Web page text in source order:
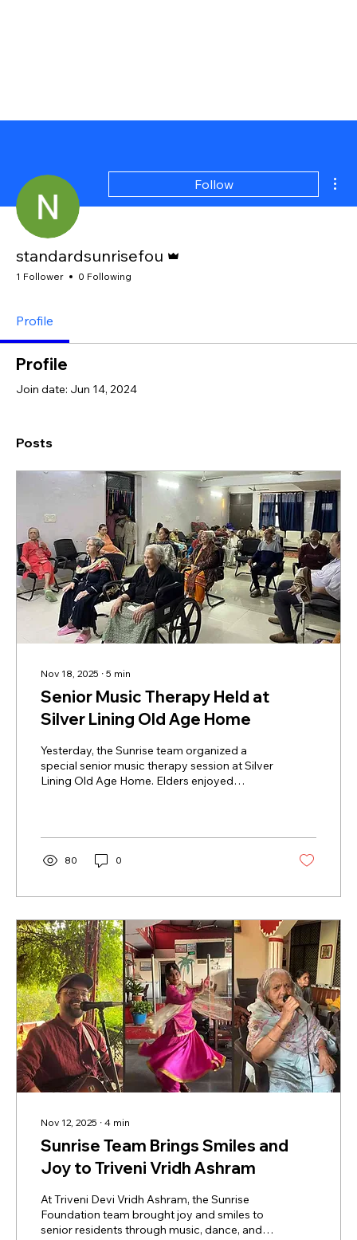
Follow
standardsunrisefou
1 Follower 0 Following
Profile
Profile
Join date: Jun 14, 2024
Posts
Nov 18, 2025 ∙ 5 min
Senior Music Therapy Held at
Silver Lining Old Age Home
Yesterday, the Sunrise team organized a
special senior music therapy session at Silver
Lining Old Age Home. Elders enjoyed
stress, and encouraged social interaction.
Through music, seniors felt relaxed,
connected, and valued. This memorable
senior music therapy on elder wellness and
happiness.
80 0
Nov 12, 2025 ∙ 4 min
Sunrise Team Brings Smiles and
Joy to Triveni Vridh Ashram
At Triveni Devi Vridh Ashram, the Sunrise
Foundation team brought joy and smiles to
senior residents through music, dance, and